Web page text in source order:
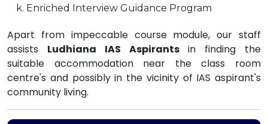
Enriched Interview Guidance Program
Apart from impeccable course module, our staff
assists Ludhiana IAS Aspirantsin finding the
suitable accommodation near the class room
centre's and possibly in the vicinity of IAS aspirant's
community living.